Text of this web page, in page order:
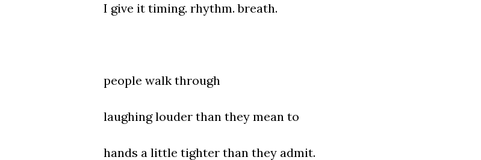
I give it timing. rhythm. breath.
people walk through
laughing louder than they mean to
hands a little tighter than they admit.